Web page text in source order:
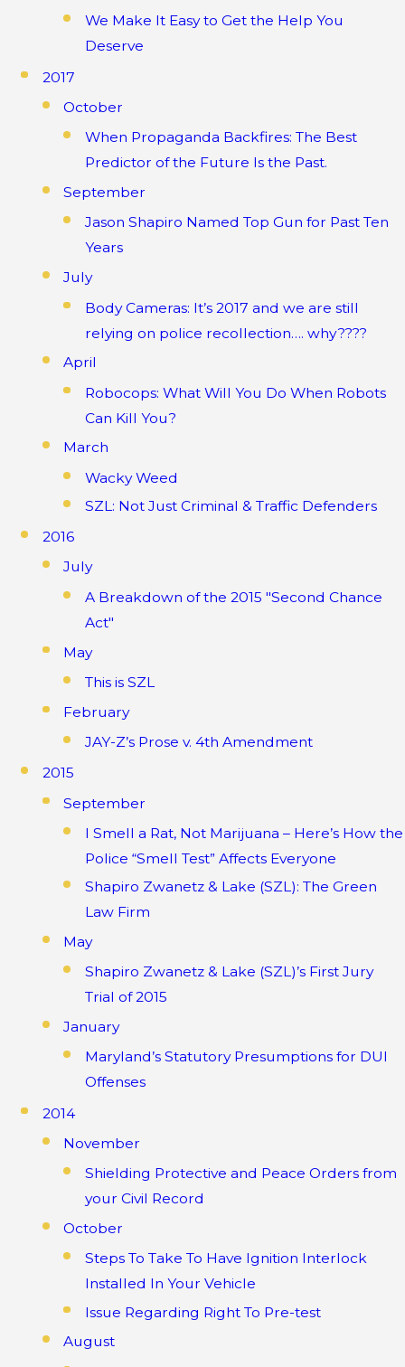
We Make It Easy to Get the Help You
Deserve
2017
October
When Propaganda Backfires: The Best
Predictor of the Future Is the Past.
September
Jason Shapiro Named Top Gun for Past Ten
Years
July
Body Cameras: It’s 2017 and we are still
relying on police recollection…. why????
April
Robocops: What Will You Do When Robots
Can Kill You?
March
Wacky Weed
SZL: Not Just Criminal & Traffic Defenders
2016
July
A Breakdown of the 2015 "Second Chance
Act"
May
This is SZL
February
JAY-Z’s Prose v. 4th Amendment
2015
September
I Smell a Rat, Not Marijuana – Here’s How the
Police “Smell Test” Affects Everyone
Shapiro Zwanetz & Lake (SZL): The Green
Law Firm
May
Shapiro Zwanetz & Lake (SZL)’s First Jury
Trial of 2015
January
Maryland’s Statutory Presumptions for DUI
Offenses
2014
November
Shielding Protective and Peace Orders from
your Civil Record
October
Steps To Take To Have Ignition Interlock
Installed In Your Vehicle
Issue Regarding Right To Pre-test
August